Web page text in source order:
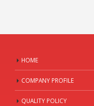
HOME
COMPANY PROFILE
QUALITY POLICY